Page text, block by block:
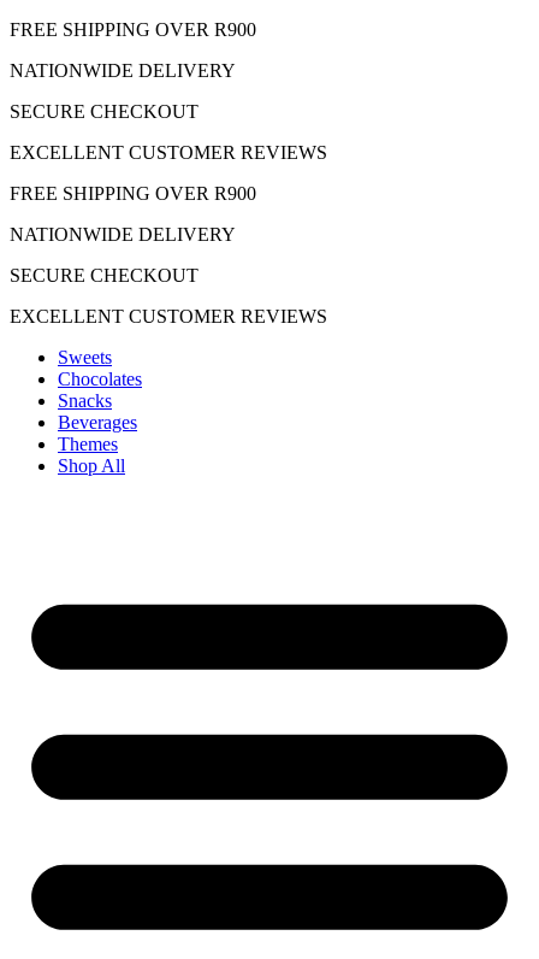
Skip
content
FREE SHIPPING OVER R900
NATIONWIDE DELIVERY
SECURE CHECKOUT
EXCELLENT CUSTOMER REVIEWS
FREE SHIPPING OVER R900
NATIONWIDE DELIVERY
SECURE CHECKOUT
EXCELLENT CUSTOMER REVIEWS
Sweets
Chocolates
Snacks
Beverages
Themes
Shop All